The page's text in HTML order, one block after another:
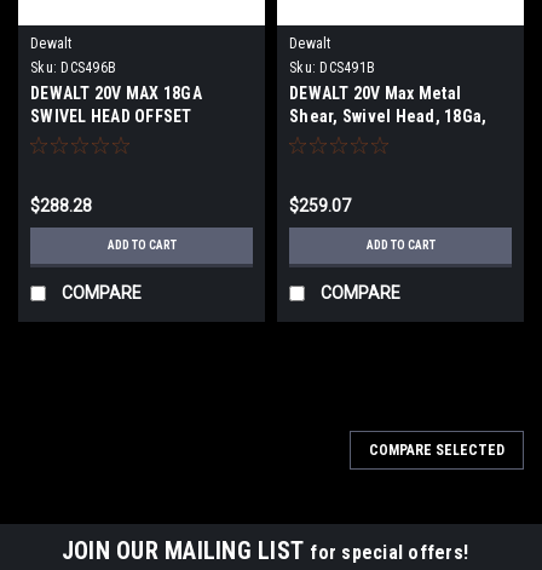
Dewalt
Sku: DCS496B
DEWALT 20V MAX 18GA
SWIVEL HEAD OFFSET
SHEARS DCS496B
$288.28
ADD TO CART
COMPARE
Dewalt
Sku: DCS491B
DEWALT 20V Max Metal
Shear, Swivel Head, 18Ga,
Tool Only DCS491B
$259.07
ADD TO CART
COMPARE
COMPARE SELECTED
JOIN OUR MAILING LIST for special offers!